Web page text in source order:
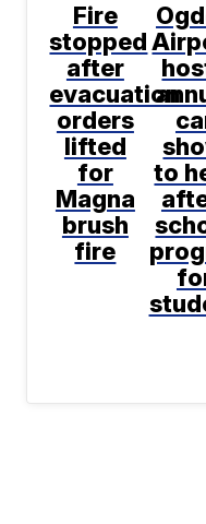
Fire
stopped
after
evacuation
orders
lifted
for
Magna
brush
fire
to